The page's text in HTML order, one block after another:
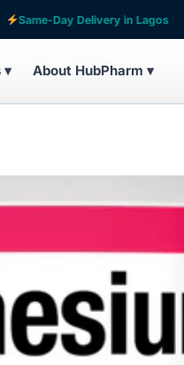
Day Delivery in Lagos
▾ About HubPharm ▾